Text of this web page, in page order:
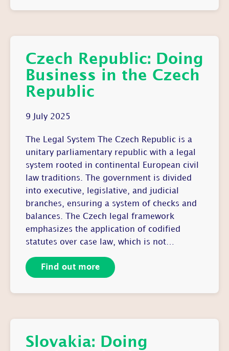
Czech Republic: Doing
Business in the Czech
Republic
9 July 2025
The Legal System The Czech Republic is a
unitary parliamentary republic with a legal
system rooted in continental European civil
law traditions. The government is divided
into executive, legislative, and judicial
branches, ensuring a system of checks and
balances. The Czech legal framework
emphasizes the application of codified
statutes over case law, which is not…
Find out more
Slovakia: Doing